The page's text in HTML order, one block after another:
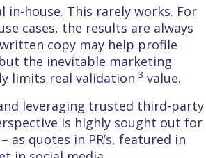
house. This rarely works. For
cases, the results are always
copy may help profile
the inevitable marketing
limits real validation 3value.
leveraging trusted third-party
is highly sought out for
quotes in PR’s, featured in